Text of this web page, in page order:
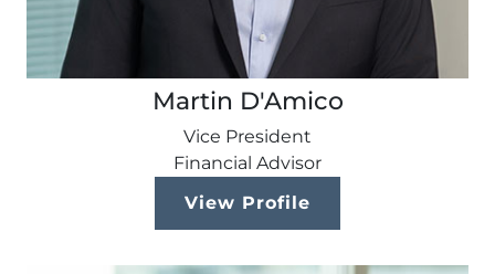
Martin D'Amico
Vice President
Financial Advisor
View Profile